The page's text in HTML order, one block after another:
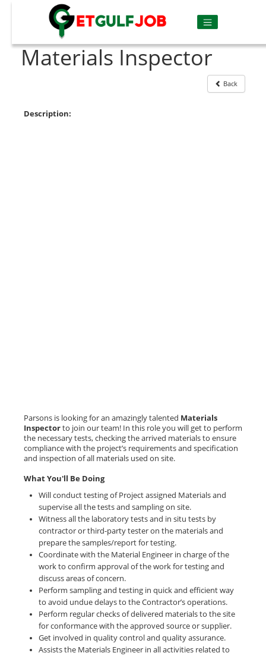
Materials Inspector
Back
Description:
Parsons is looking for an amazingly talented Materials
Inspectorto join our team! In this role you will get to perform
the necessary tests, checking the arrived materials to ensure
compliance with the project’s requirements and specification
and inspection of all materials used on site.
What You'll Be Doing
Will conduct testing of Project assigned Materials and
supervise all the tests and sampling on site.
Witness all the laboratory tests and in situ tests by
contractor or third-party tester on the materials and
prepare the samples/report for testing.
Coordinate with the Material Engineer in charge of the
work to confirm approval of the work for testing and
discuss areas of concern.
Perform sampling and testing in quick and efficient way
to avoid undue delays to the Contractor’s operations.
Perform regular checks of delivered materials to the site
for conformance with the approved source or supplier.
Get involved in quality control and quality assurance.
Assists the Materials Engineer in all activities related to